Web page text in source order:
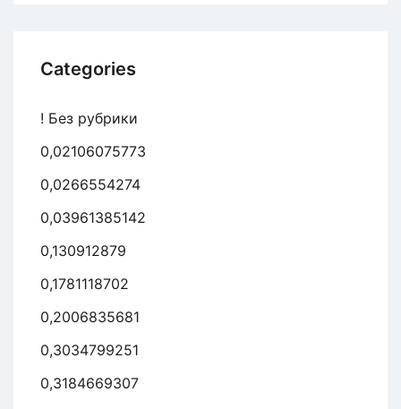
Categories
! Без рубрики
0,02106075773
0,0266554274
0,03961385142
0,130912879
0,1781118702
0,2006835681
0,3034799251
0,3184669307